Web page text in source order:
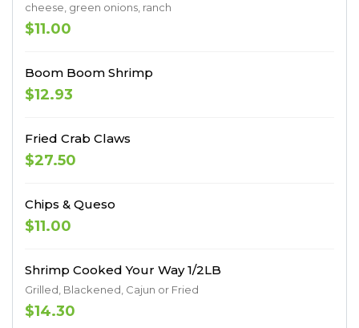
cheese, green onions, ranch
$11.00
Boom Boom Shrimp
$12.93
Fried Crab Claws
$27.50
Chips & Queso
$11.00
Shrimp Cooked Your Way 1/2LB
Grilled, Blackened, Cajun or Fried
$14.30